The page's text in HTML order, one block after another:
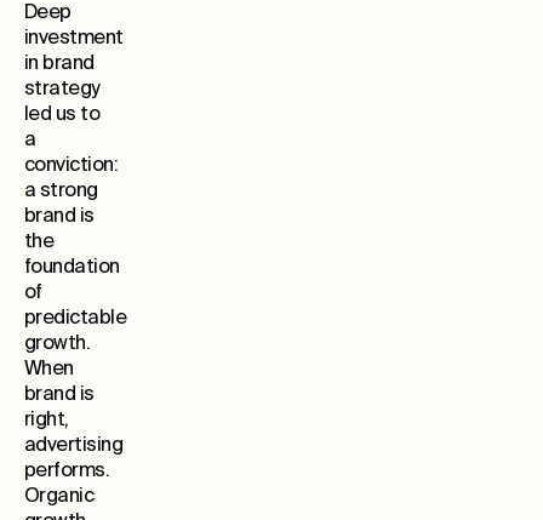
Deep
investment
in brand
strategy
led us to
a
conviction:
a strong
brand is
the
foundation
of
predictable
growth.
When
brand is
right,
advertising
performs.
Organic